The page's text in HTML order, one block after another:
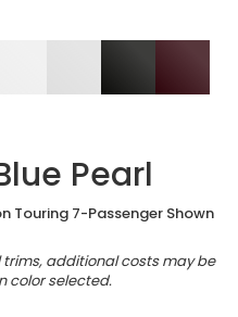
Pearl
Touring 7-Passenger Shown
additional costs may be
color selected.